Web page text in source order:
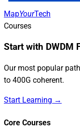
MapYourTech
Courses
Start with DWDM
Our most popular
to 400G coherent.
Start Learning →
Core Courses